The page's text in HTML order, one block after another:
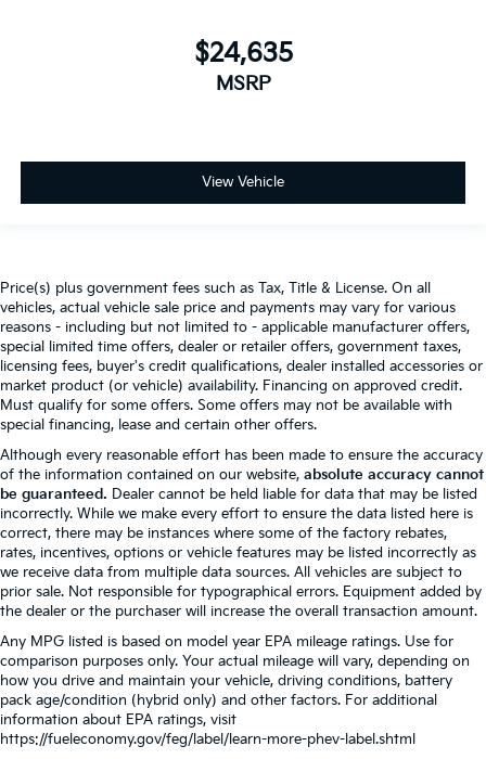
$24,635
MSRP
View Vehicle
Price(s) plus government fees such as Tax, Title & License. On all
vehicles, actual vehicle sale price and payments may vary for various
reasons - including but not limited to - applicable manufacturer offers,
special limited time offers, dealer or retailer offers, government taxes,
licensing fees, buyer's credit qualifications, dealer installed accessories or
market product (or vehicle) availability. Financing on approved credit.
Must qualify for some offers. Some offers may not be available with
special financing, lease and certain other offers.
Although every reasonable effort has been made to ensure the accuracy
of the information contained on our website, absolute accuracy cannot
be guaranteed. Dealer cannot be held liable for data that may be listed
incorrectly. While we make every effort to ensure the data listed here is
correct, there may be instances where some of the factory rebates,
rates, incentives, options or vehicle features may be listed incorrectly as
we receive data from multiple data sources. All vehicles are subject to
prior sale. Not responsible for typographical errors. Equipment added by
the dealer or the purchaser will increase the overall transaction amount.
Any MPG listed is based on model year EPA mileage ratings. Use for
comparison purposes only. Your actual mileage will vary, depending on
how you drive and maintain your vehicle, driving conditions, battery
pack age/condition (hybrid only) and other factors. For additional
information about EPA ratings, visit
https://fueleconomy.gov/feg/label/learn-more-phev-label.shtml